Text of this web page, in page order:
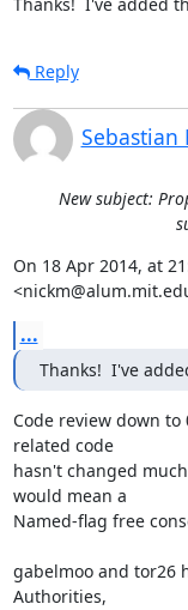
Reply
Sebastian
New subject:
On 18 Apr 2014, at
...
Thanks!  I've
Code review down
related code
hasn't changed
would mean a
Named-flag free
gabelmoo and tor26
Authorities,